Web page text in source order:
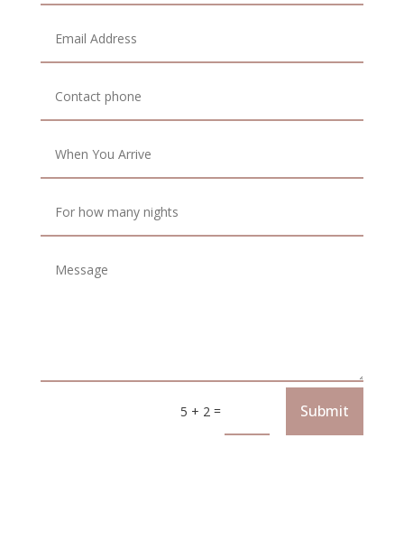
5 + 2 = Submit